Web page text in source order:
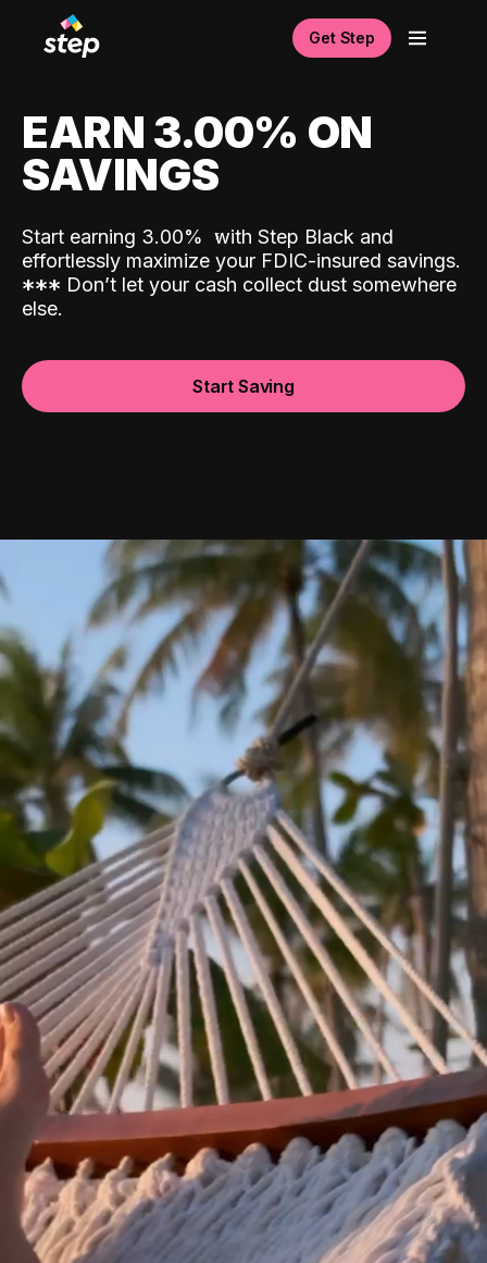
Get Step
EARN 3.00% ON
SAVINGS
Start earning 3.00% with Step Black and
effortlessly maximize your FDIC-insured savings.
*** Don’t let your cash collect dust somewhere
else.
Start Saving